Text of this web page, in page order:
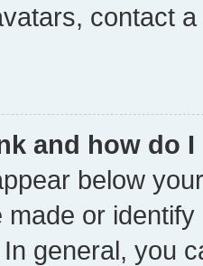
contact
and how do
below
made or
general, you